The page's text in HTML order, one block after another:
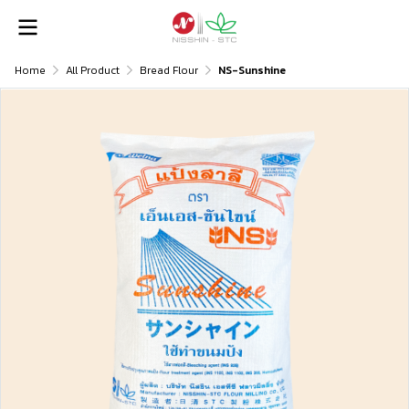
Home All Product Bread Flour NS-Sunshine